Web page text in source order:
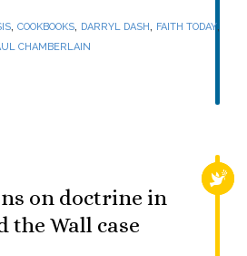
, COOKBOOKS, DARRYL DASH, FAITH TODAY,
CHAMBERLAIN
on doctrine in
the Wall case